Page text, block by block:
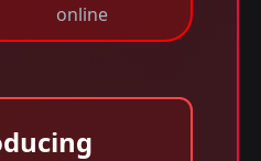
online